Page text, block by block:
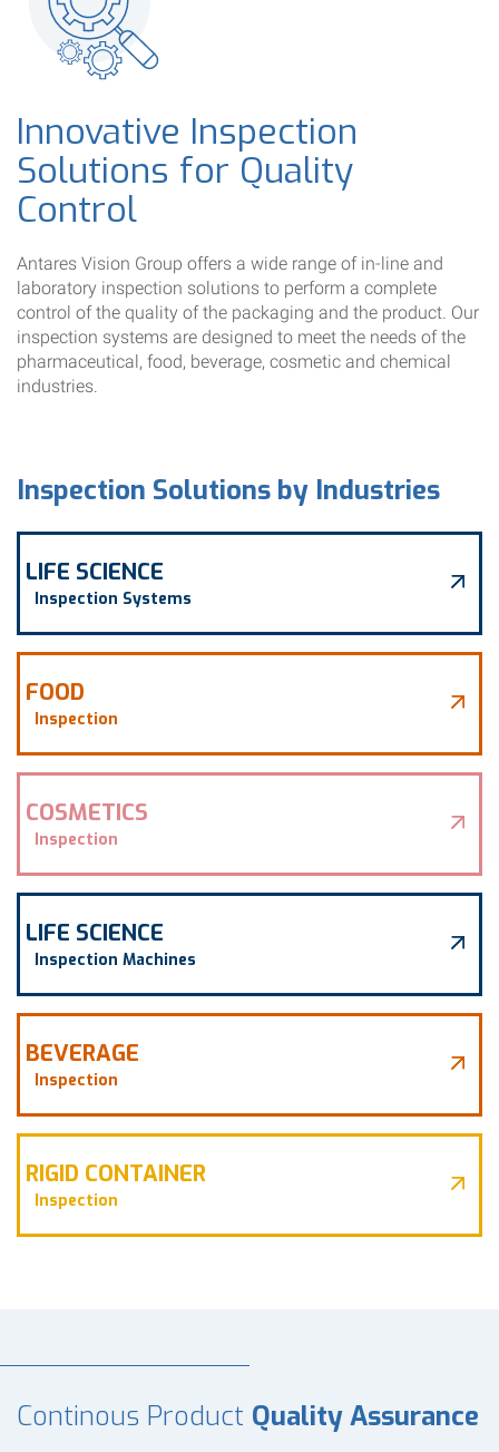
Innovative Inspection
Solutions for Quality
Control
Antares Vision Group offers a wide range of in-line and
laboratory inspection solutions to perform a complete
control of the quality of the packaging and the product. Our
inspection systems are designed to meet the needs of the
pharmaceutical, food, beverage, cosmetic and chemical
industries.
Inspection Solutions by Industries
LIFE SCIENCE
Inspection Systems
FOOD
Inspection
COSMETICS
Inspection
LIFE SCIENCE
Inspection Machines
BEVERAGE
Inspection
RIGID CONTAINER
Inspection
Continous Product Quality Assurance